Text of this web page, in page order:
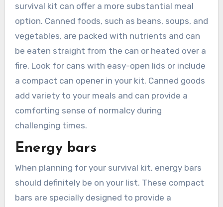
survival kit can offer a more substantial meal
option. Canned foods, such as beans, soups, and
vegetables, are packed with nutrients and can
be eaten straight from the can or heated over a
fire. Look for cans with easy-open lids or include
a compact can opener in your kit. Canned goods
add variety to your meals and can provide a
comforting sense of normalcy during
challenging times.
Energy bars
When planning for your survival kit, energy bars
should definitely be on your list. These compact
bars are specially designed to provide a